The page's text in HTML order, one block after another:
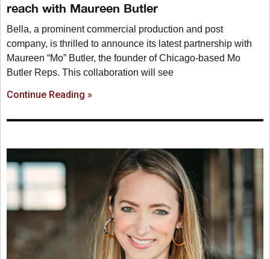
reach with Maureen Butler
Bella, a prominent commercial production and post
company, is thrilled to announce its latest partnership with
Maureen “Mo” Butler, the founder of Chicago-based Mo
Butler Reps. This collaboration will see
Continue Reading »